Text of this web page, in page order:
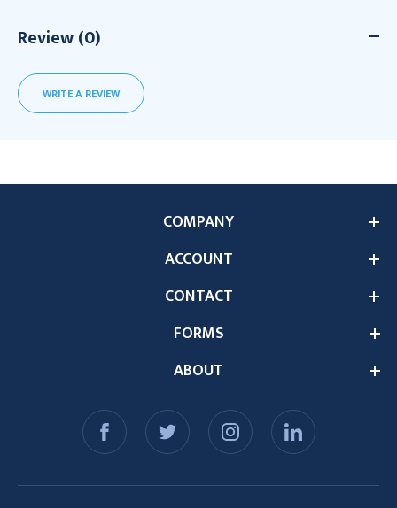
Review (0)
WRITE A REVIEW
ABOUT
COMPANY
ACCOUNT
CONTACT
FORMS